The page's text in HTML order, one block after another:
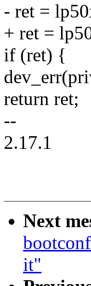
- ret =
+ ret =
if (ret) {
return ret;
--
2.17.1
Next
it"